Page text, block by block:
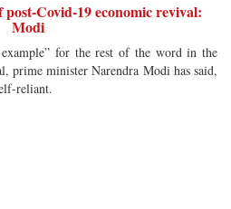
Covid-19 economic revival:
Modi
for the rest of the word in the
prime minister Narendra Modi has said,
reliant.